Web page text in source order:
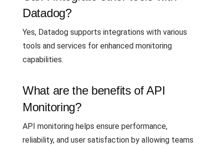
Datadog?
Yes, Datadog supports integrations with various
tools and services for enhanced monitoring
capabilities.
What are the benefits of API
Monitoring?
API monitoring helps ensure performance,
reliability, and user satisfaction by allowing teams